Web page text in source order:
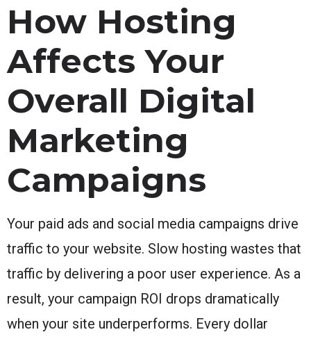
How Hosting
Affects Your
Overall Digital
Marketing
Campaigns
Your paid ads and social media campaigns drive
traffic to your website. Slow hosting wastes that
traffic by delivering a poor user experience. As a
result, your campaign ROI drops dramatically
when your site underperforms. Every dollar